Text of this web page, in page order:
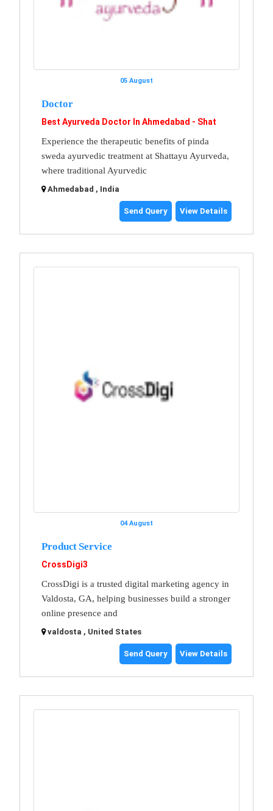
05 August
Doctor
Best Ayurveda Doctor In Ahmedabad - Shat
Experience the therapeutic benefits of pinda
sweda ayurvedic treatment at Shattayu Ayurveda,
where traditional Ayurvedic
Ahmedabad , India
Send Query View Details
04 August
Product Service
CrossDigi3
CrossDigi is a trusted digital marketing agency in
Valdosta, GA, helping businesses build a stronger
online presence and
valdosta , United States
Send Query View Details